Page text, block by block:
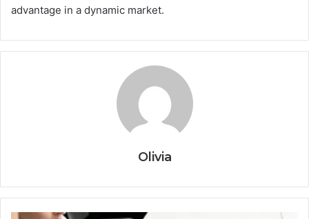
advantage in a dynamic market.
Olivia